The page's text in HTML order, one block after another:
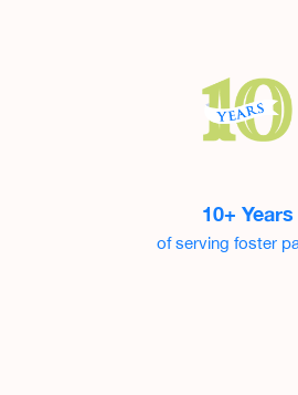
10+ Years
of serving foster